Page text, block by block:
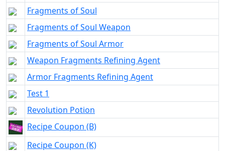
Fragments of Soul
Fragments of Soul Weapon
Fragments of Soul Armor
Weapon Fragments Refining Agent
Armor Fragments Refining Agent
Test 1
Revolution Potion
Recipe Coupon (B)
Recipe Coupon (K)